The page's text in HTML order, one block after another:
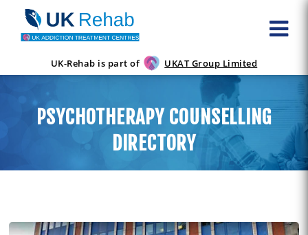
UK-Rehab is part of UKAT Group Limited
PSYCHOTHERAPY COUNSELLING
DIRECTORY